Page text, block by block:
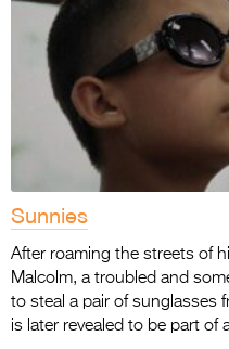
Sunnies
After roaming the streets of
Malcolm, a troubled and
to steal a pair of sunglasses
is later revealed to be part of